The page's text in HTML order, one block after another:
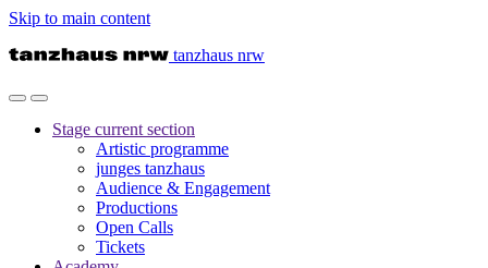
Skip to main content
tanzhaus nrw
Stage current section
Artistic programme
junges tanzhaus
Audience & Engagement
Productions
Open Calls
Tickets